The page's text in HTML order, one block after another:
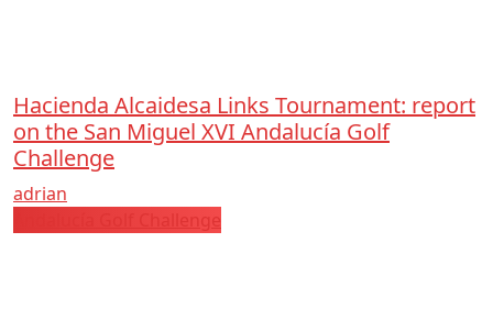
Hacienda Alcaidesa Links Tournament: report
on the San Miguel XVI Andalucía Golf
Challenge
adrian
Andalucía Golf Challenge